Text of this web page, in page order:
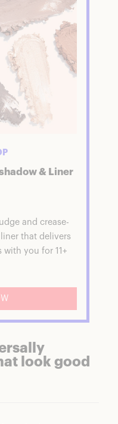
& Liner
and crease-
that delivers
you for 11+
look good